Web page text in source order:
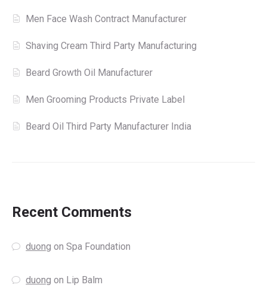
Men Face Wash Contract Manufacturer
Shaving Cream Third Party Manufacturing
Beard Growth Oil Manufacturer
Men Grooming Products Private Label
Beard Oil Third Party Manufacturer India
Recent Comments
duong onSpa Foundation
duong on Lip Balm